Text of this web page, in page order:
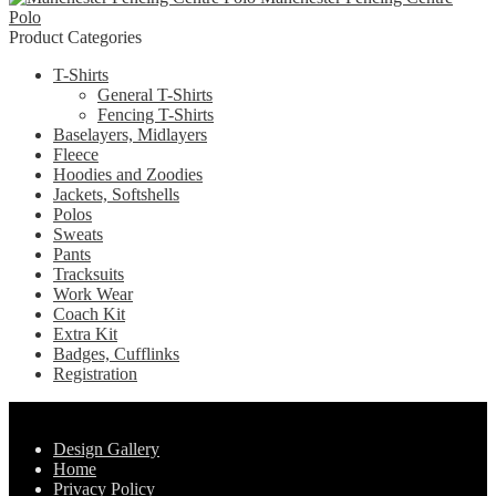
chosen
be
chosen
on
Polo
Product Categories
T-Shirts
General T-Shirts
Fencing T-Shirts
Baselayers, Midlayers
Fleece
Hoodies and Zoodies
Jackets, Softshells
Polos
Sweats
Pants
Tracksuits
Work Wear
Coach Kit
Extra Kit
Badges, Cufflinks
Registration
Design Gallery
Home
Privacy Policy